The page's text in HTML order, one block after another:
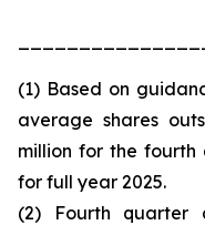
(1) Based on
average shares
million for the fourth
for full year 2025.
(2) Fourth quarter